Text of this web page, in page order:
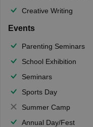
Creative Writing
Events
Parenting Seminars
School Exhibition
Seminars
Sports Day
Summer Camp
Annual Day/Fest